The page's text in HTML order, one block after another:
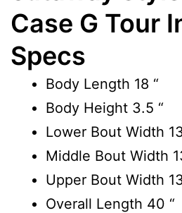
Case G Tour
Specs
Body Length 18 “
Body Height 3.5 “
Lower Bout Width
Middle Bout Width
Upper Bout Width
Overall Length 40 “